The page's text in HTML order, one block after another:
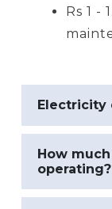
Rs 1 -
Electricity
How
operating?